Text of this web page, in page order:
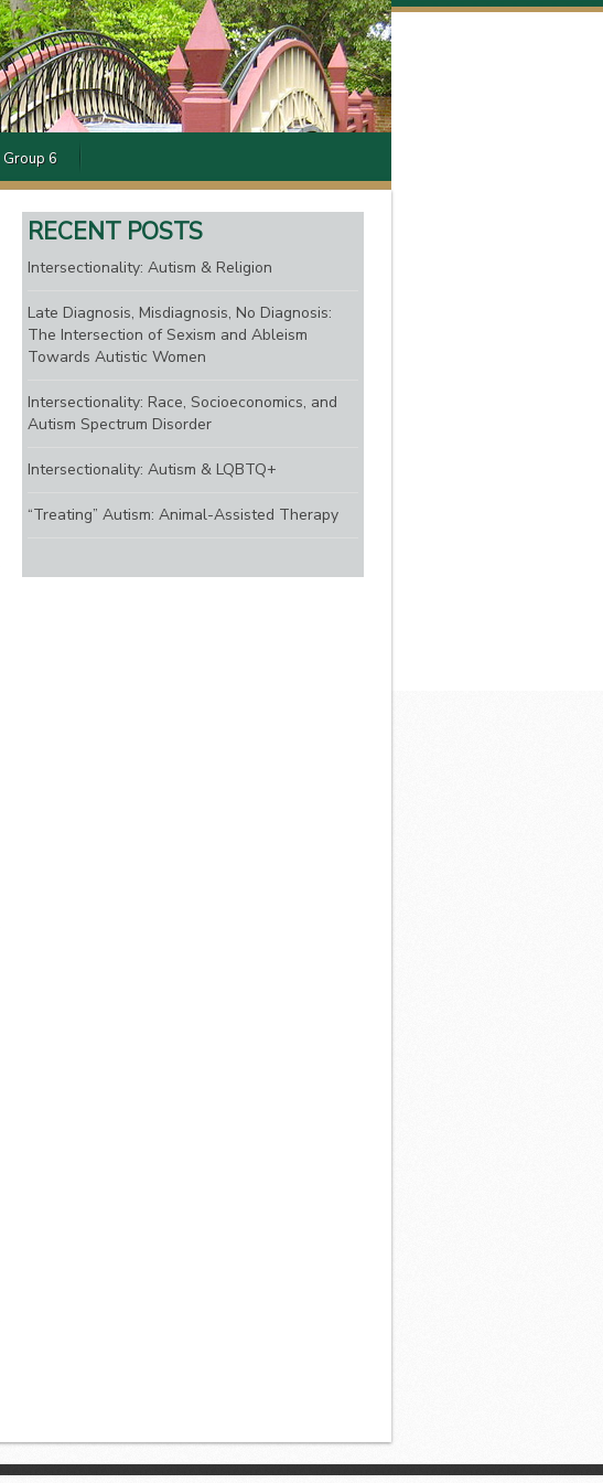
Group 6
RECENT POSTS
Intersectionality: Autism & Religion
Late Diagnosis, Misdiagnosis, No Diagnosis:
The Intersection of Sexism and Ableism
Towards Autistic Women
Intersectionality: Race, Socioeconomics, and
Autism Spectrum Disorder
Intersectionality: Autism & LQBTQ+
“Treating” Autism: Animal-Assisted Therapy